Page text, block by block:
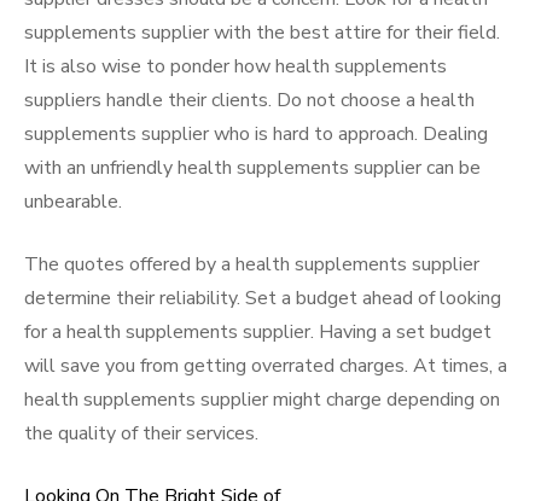
supplements supplier with the best attire for their field.
It is also wise to ponder how health supplements
suppliers handle their clients. Do not choose a health
supplements supplier who is hard to approach. Dealing
with an unfriendly health supplements supplier can be
unbearable.
The quotes offered by a health supplements supplier
determine their reliability. Set a budget ahead of looking
for a health supplements supplier. Having a set budget
will save you from getting overrated charges. At times, a
health supplements supplier might charge depending on
the quality of their services.